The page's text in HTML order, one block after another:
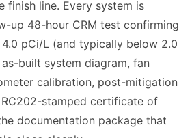
finish line. Every system is
up 48-hour CRM test confirming
pCi/L (and typically below 2.0
built system diagram, fan
calibration, post-mitigation
stamped certificate of
documentation package that